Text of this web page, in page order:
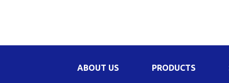
ABOUT US PRODUCTS